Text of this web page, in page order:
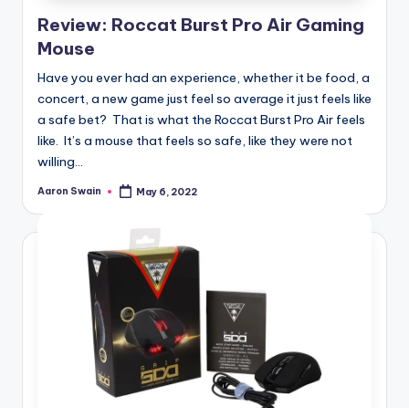
d
Review: Roccat Burst Pro Air Gaming
Mouse
Have you ever had an experience, whether it be food, a
concert, a new game just feel so average it just feels like
a safe bet? That is what the Roccat Burst Pro Air feels
like. It’s a mouse that feels so safe, like they were not
willing...
Posted
Aaron Swain May 6, 2022